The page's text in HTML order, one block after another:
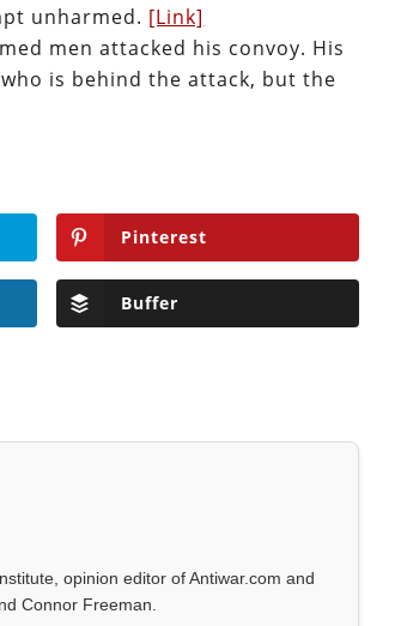
unharmed. [Link]
men attacked his convoy. His
is behind the attack, but the
Pinterest
Buffer
opinion editor of Antiwar.com and
Connor Freeman.